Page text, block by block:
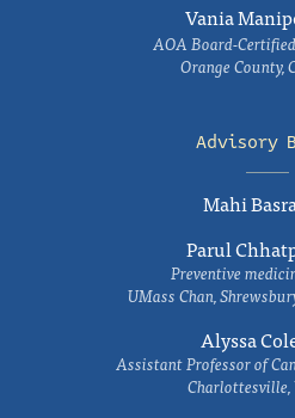
Vania
AOA Board-
Orange County,
Advisory
Mahi
Parul
Preventive
UMass Chan,
Alyssa
Assistant Professor of